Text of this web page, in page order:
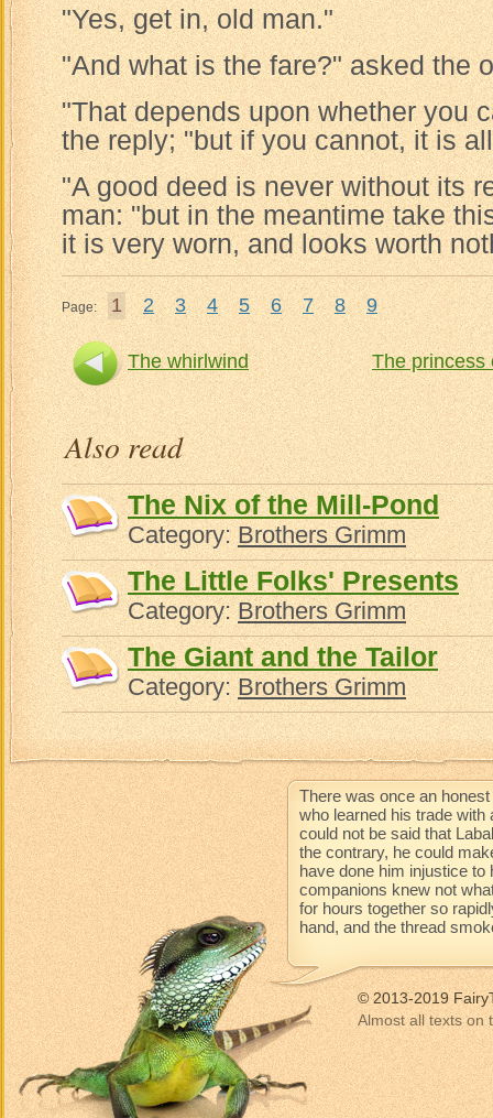
"Yes, get in, old man."
"And what is the fare?" asked the
"That depends upon whether you
the reply; "but if you cannot, it is
"A good deed is never without its
man: "but in the meantime take
it is very worn, and looks worth
Page: 1 2 3 4 5 6 7 8 9
The whirlwind The princess
Also read
The Nix of the Mill-Pond
Category:Brothers Grimm
The Little Folks' Presents
Category:Brothers Grimm
The Giant and the Tailor
Category:Brothers Grimm
There was once an
who learned his trade with
could not be said that
the contrary, he could
have done him injustice
companions knew not
for hours together so
hand, and the thread
© 2013-2019
Almost all texts on